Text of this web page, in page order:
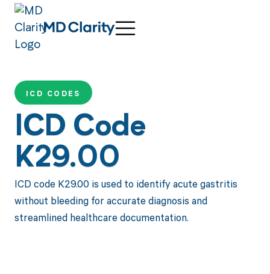
ICD CODES
ICD Code
K29.00
ICD code K29.00 is used to identify acute gastritis
without bleeding for accurate diagnosis and
streamlined healthcare documentation.